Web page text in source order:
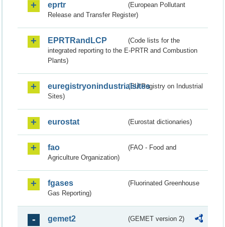
eprtr
(European Pollutant
Release and Transfer Register)
EPRTRandLCP
(Code lists for the
integrated reporting to the E-PRTR and Combustion
Plants)
euregistryonindustrialsites(EU Registry on Industrial
Sites)
eurostat (Eurostat dictionaries)
fao
(FAO - Food and
Agriculture Organization)
fgases
(Fluorinated Greenhouse
Gas Reporting)
gemet2 (GEMET version 2)